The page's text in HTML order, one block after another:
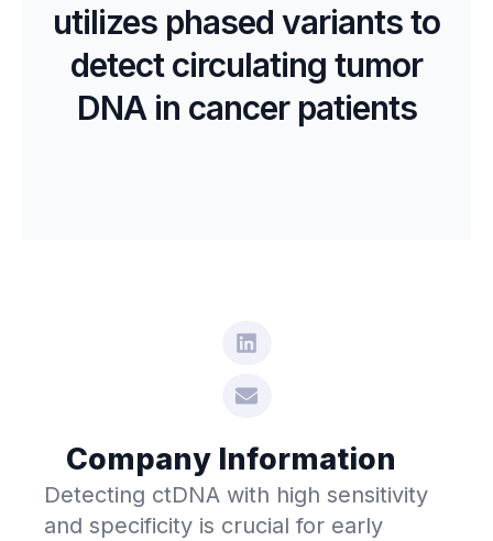
utilizes phased variants to
detect circulating tumor
DNA in cancer patients
Company Information
Detecting ctDNA with high sensitivity
and specificity is crucial for early